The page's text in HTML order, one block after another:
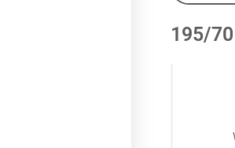
195/